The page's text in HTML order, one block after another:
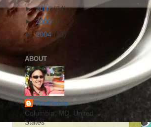
►2007(24)
► 2005 (2)
►2004 (13)
ABOUT
TheFishie
Columbia, MD, United
States